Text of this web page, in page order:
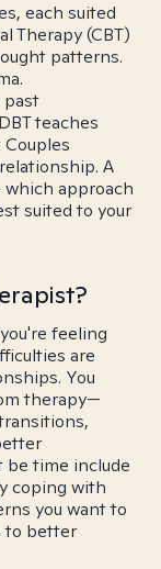
each suited
Therapy (CBT)
patterns.
past
teaches
A
approach
suited to your
feeling
are
You
therapy—
be time include
coping with
you want to
to better